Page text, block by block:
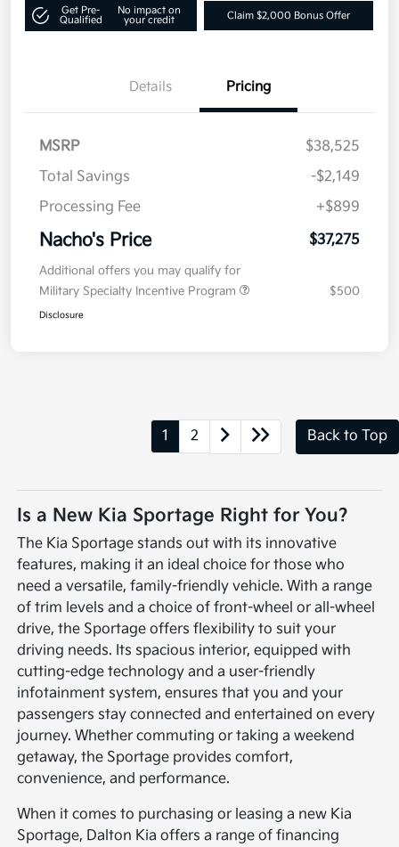
Get Pre-
Qualified
No impact on
your credit
Claim $2,000 Bonus Offer
Details Pricing
MSRP
$38,525
Total Savings
-$2,149
Processing Fee
+$899
Nacho's Price $37,275
Additional offers you may qualify for
Military Specialty Incentive Program
$500
Disclosure
1 2 Back to Top
Is a New Kia Sportage Right for You?
The Kia Sportage stands out with its innovative
features, making it an ideal choice for those who
need a versatile, family-friendly vehicle. With a range
of trim levels and a choice of front-wheel or all-wheel
drive, the Sportage offers flexibility to suit your
driving needs. Its spacious interior, equipped with
cutting-edge technology and a user-friendly
infotainment system, ensures that you and your
passengers stay connected and entertained on every
journey. Whether commuting or taking a weekend
getaway, the Sportage provides comfort,
convenience, and performance.
When it comes to purchasing or leasing a new Kia
Sportage, Dalton Kia offers a range of financing